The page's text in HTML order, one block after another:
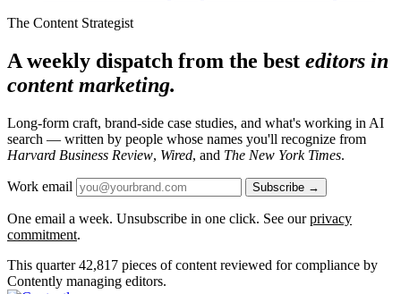
The Content Strategist
A weekly dispatch from the best editors in
content marketing.
Long-form craft, brand-side case studies, and what's working in AI
search — written by people whose names you'll recognize from
Harvard Business Review, Wired, and The New York Times.
Work email Subscribe →
One email a week. Unsubscribe in one click. See ourprivacy
commitment.
This quarter 42,817 pieces of content reviewed for compliance by
Contently managing editors.